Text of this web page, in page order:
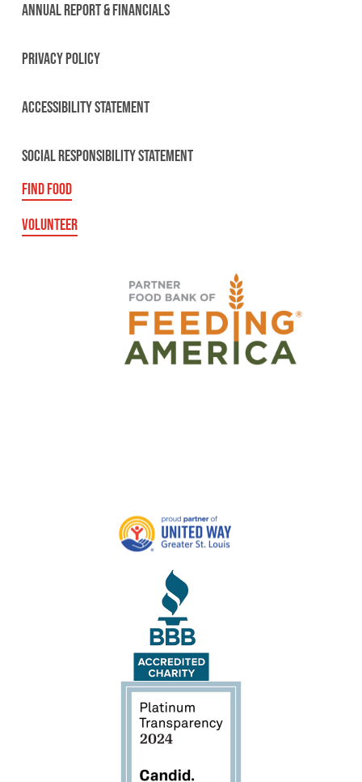
ANNUAL REPORT & FINANCIALS
PRIVACY POLICY
ACCESSIBILITY STATEMENT
SOCIAL RESPONSIBILITY STATEMENT
FIND FOOD
VOLUNTEER